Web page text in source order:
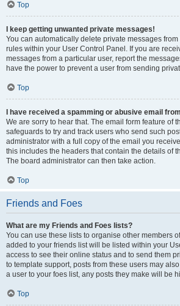
Top
I keep getting unwanted private messages!
You can automatically delete private messages
rules within your User Control Panel. If you are
messages from a particular user, report the
have the power to prevent a user from sending
Top
I have received a spamming or abusive email
We are sorry to hear that. The email form feature of
safeguards to try and track users who send such
administrator with a full copy of the email you
this includes the headers that contain the details of
The board administrator can then take action.
Top
Friends and Foes
What are my Friends and Foes lists?
You can use these lists to organise other members
added to your friends list will be listed within your
access to see their online status and to send them
to template support, posts from these users may
a user to your foes list, any posts they make will be
Top